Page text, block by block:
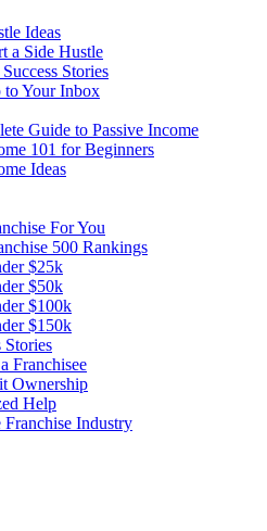
Ideas
a Side Hustle
Stories
to Your Inbox
Guide to Passive Income
101 for Beginners
Ideas
For You
500 Rankings
$25k
$50k
$100k
$150k
Stories
Franchisee
Ownership
Help
Industry